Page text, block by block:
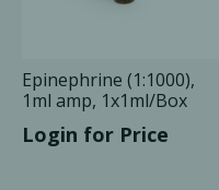
Epinephrine (1:1000),
1ml amp, 1x1ml/Box
Login for Price